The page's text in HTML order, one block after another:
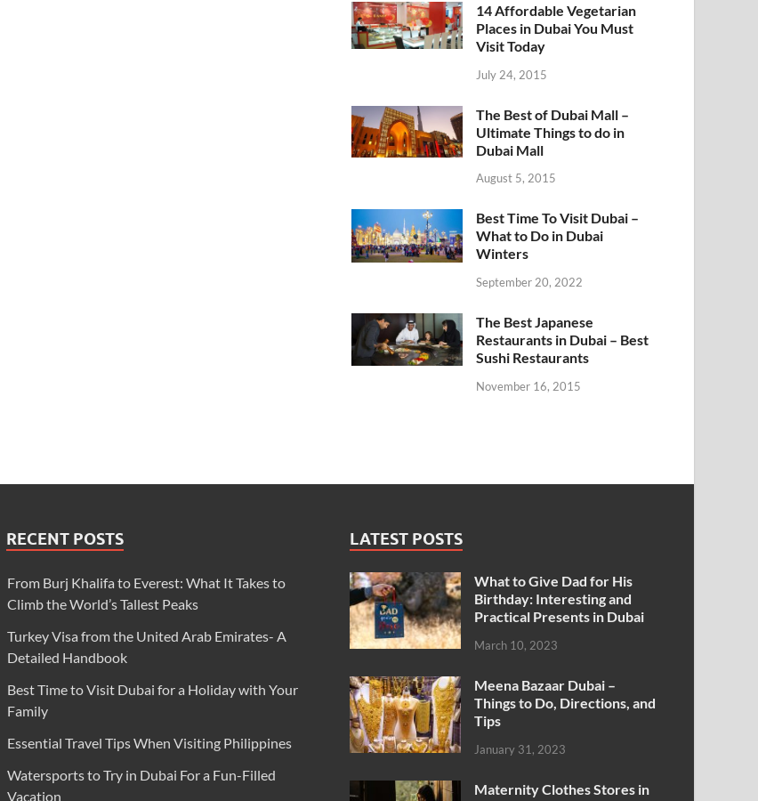
14 Affordable Vegetarian
Places in Dubai You Must
Visit Today
July 24, 2015
The Best of Dubai Mall –
Ultimate Things to do in
Dubai Mall
August 5, 2015
Best Time To Visit Dubai –
What to Do in Dubai
Winters
September 20, 2022
The Best Japanese
Restaurants in Dubai – Best
Sushi Restaurants
November 16, 2015
RECENT POSTS
From Burj Khalifa to Everest: What It Takes to
Climb the World’s Tallest Peaks
Turkey Visa from the United Arab Emirates- A
Detailed Handbook
Best Time to Visit Dubai for a Holiday with Your
Family
Essential Travel Tips When Visiting Philippines
Watersports to Try in Dubai For a Fun-Filled
Vacation
LATEST POSTS
What to Give Dad for His
Birthday: Interesting and
Practical Presents in Dubai
March 10, 2023
Meena Bazaar Dubai –
Things to Do, Directions, and
Tips
January 31, 2023
Maternity Clothes Stores in